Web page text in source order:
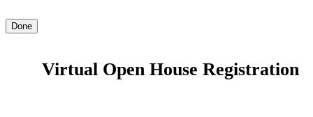
Done
Virtual Open House Registration